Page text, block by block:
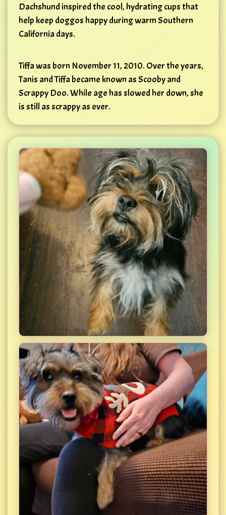
Dachshund inspired the cool, hydrating cups that
help keep doggos happy during warm Southern
California days.
Tiffa was born November 11, 2010. Over the years,
Tanis and Tiffa became known as Scooby and
Scrappy Doo. While age has slowed her down, she
is still as scrappy as ever.